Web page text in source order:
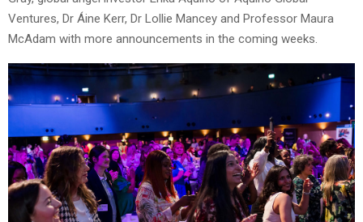
Ventures, Dr Áine Kerr, Dr Lollie Mancey and Professor Maura
McAdam with more announcements in the coming weeks.